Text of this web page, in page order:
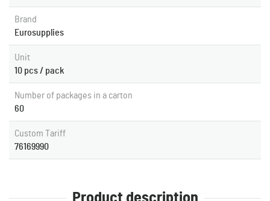
Brand
Eurosupplies
Unit
10 pcs / pack
Number of packages in a carton
60
Custom Tariff
76169990